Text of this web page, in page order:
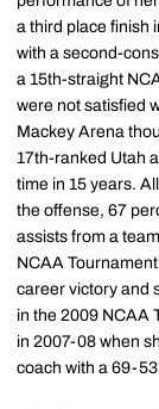
a third place finish
with a second-
a 15th-straight
were not satisfied
Mackey Arena
17th-ranked Utah
time in 15 years.
the offense, 67
assists from a
NCAA
career victory and
in the 2009 NCAA
in 2007-08 when
coach with a 69-53